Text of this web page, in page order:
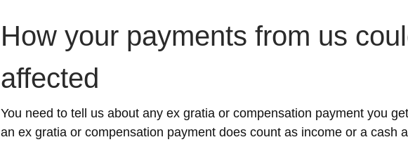
How your payments from us
affected
You need to tell us about any ex gratia or compensation payment you
an ex gratia or compensation payment does count as income or a cash